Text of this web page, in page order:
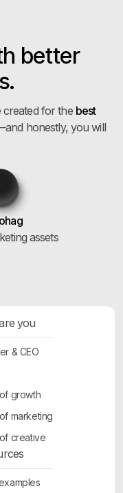
better
created for the best
honestly, you will
assets
you
& CEO
growth
marketing
creative